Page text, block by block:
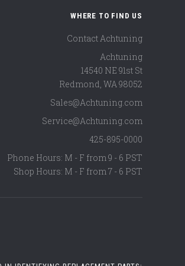
WHERE TO FIND US
Contact Achtuning
Achtuning
14540 NE 91st St
Redmond WA 98052
Sales@Achtuning.com
Service@Achtuning.com
425-895-0000
Phone Hours: M - F from 9 - 6 PST
Shop Hours: M - F from 7 - 6 PST